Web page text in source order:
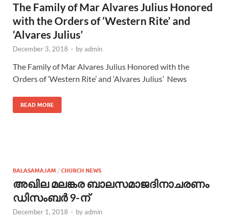
The Family of Mar Alvares Julius Honored
with the Orders of ‘Western Rite’ and
‘Alvares Julius’
December 3, 2018 - byadmin
The Family of Mar Alvares Julius Honored with the
Orders of ‘Western Rite’ and ‘Alvares Julius’ News
READ MORE
BALASAMAJAM / CHURCH NEWS
അഖില മലങ്കര ബാലസമാജദിനാചരണം
ഡിസംബര്‍ 9-ന്
December 1, 2018 - byadmin